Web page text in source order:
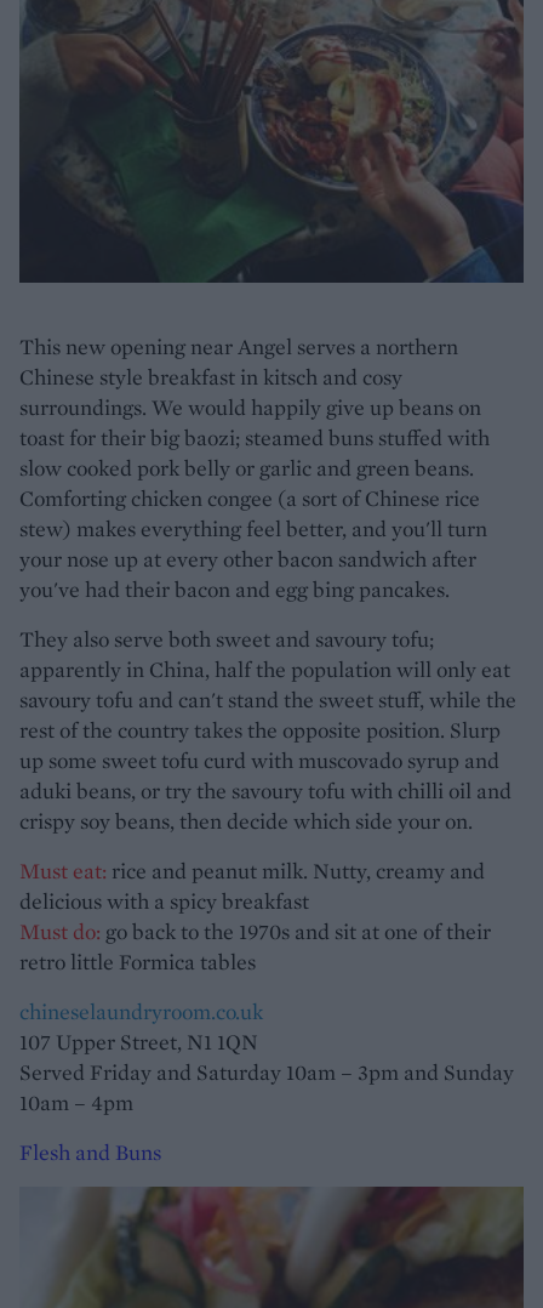
This new opening near Angel serves a northern
Chinese style breakfast in kitsch and cosy
surroundings. We would happily give up beans on
toast for their big baozi; steamed buns stuffed with
slow cooked pork belly or garlic and green beans.
Comforting chicken congee (a sort of Chinese rice
stew) makes everything feel better, and you'll turn
your nose up at every other bacon sandwich after
you've had their bacon and egg bing pancakes.
They also serve both sweet and savoury tofu;
apparently in China, half the population will only eat
savoury tofu and can't stand the sweet stuff, while the
rest of the country takes the opposite position. Slurp
up some sweet tofu curd with muscovado syrup and
aduki beans, or try the savoury tofu with chilli oil and
crispy soy beans, then decide which side your on.
Must eat: rice and peanut milk. Nutty, creamy and
delicious with a spicy breakfast
Must do: go back to the 1970s and sit at one of their
retro little Formica tables
chineselaundryroom.co.uk
107 Upper Street, N1 1QN
Served Friday and Saturday 10am – 3pm and Sunday
10am – 4pm
Flesh and Buns